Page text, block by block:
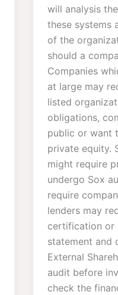
will analysis
these systems
of the
should a
Companies
at large may
listed
obligations,
public or want
private equity.
might require
undergo Sox
require
lenders may
certification or
statement and
External
audit before
check the